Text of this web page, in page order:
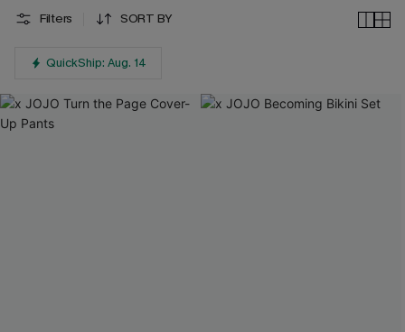
Filters SORT BY
QuickShip: Aug. 14